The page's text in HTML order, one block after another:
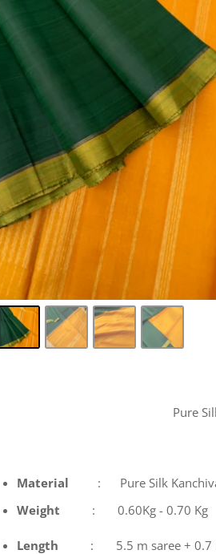
Pure
Material
: Pure Silk
Weight : 0.60Kg - 0.70 Kg
Length : 5.5 m saree + 0.7